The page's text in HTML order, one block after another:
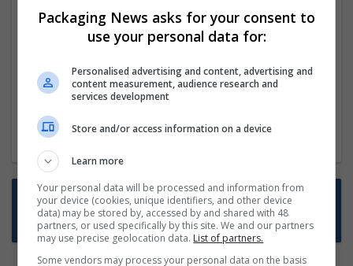
We dont have any jobs for your search at
the moment. You can subscribe on the job
mailer above and we will email you when
new jobs are available.
Start a new search
Want new jobs emailed to you?
Subscribe to Job Alerts
Packaging News asks for your consent to
use your personal data for:
Personalised advertising and content, advertising and
content measurement, audience research and
services development
Store and/or access information on a device
Learn more
Your personal data will be processed and information from
your device (cookies, unique identifiers, and other device
data) may be stored by, accessed by and shared with 48
partners, or used specifically by this site. We and our partners
may use precise geolocation data. List of partners.
Some vendors may process your personal data on the basis